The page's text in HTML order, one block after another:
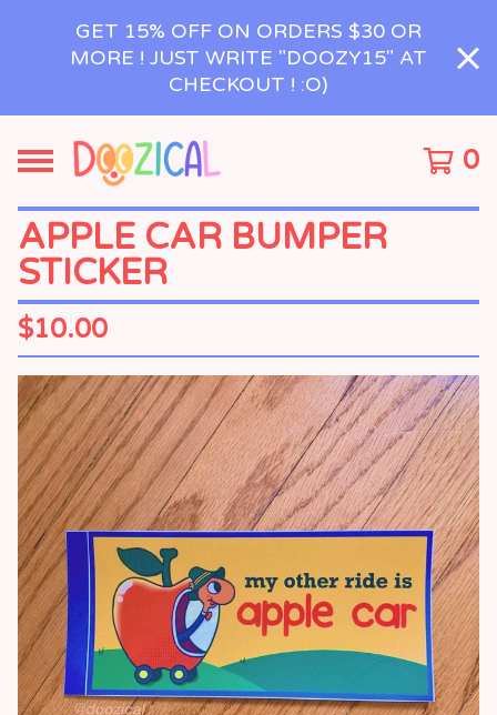
GET 15% OFF ON ORDERS $30 OR
MORE ! JUST WRITE "DOOZY15" AT
CHECKOUT ! :O)
0
APPLE CAR BUMPER
STICKER
$10.00